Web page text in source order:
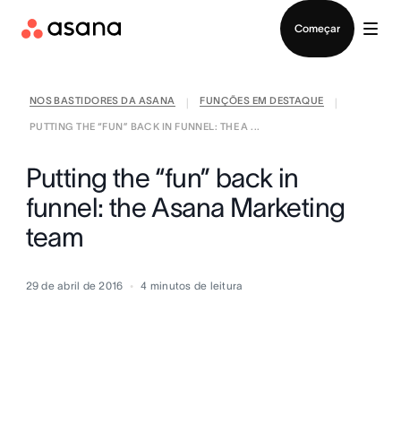
Começar
NOS BASTIDORES DA ASANA FUNÇÕES EM DESTAQUE
PUTTING THE “FUN” BACK IN FUNNEL: THE A ...
Putting the “fun” back in
funnel: the Asana Marketing
team
29 de abril de 2016 4 minutos de leitura